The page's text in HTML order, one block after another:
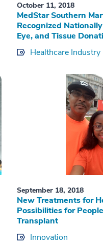
October 11, 2018
MedStar Southern
Recognized
Eye, and Tissue
Healthcare Industry
September 18, 2018
New Treatments for
Possibilities for
Transplant
Innovation